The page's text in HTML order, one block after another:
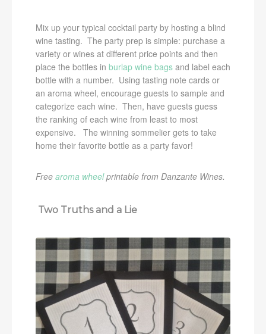
Mix up your typical cocktail party by hosting a blind
wine tasting. The party prep is simple: purchase a
variety or wines at different price points and then
place the bottles in burlap wine bags and label each
bottle with a number. Using tasting note cards or
an aroma wheel, encourage guests to sample and
categorize each wine. Then, have guests guess
the ranking of each wine from least to most
expensive. The winning sommelier gets to take
home their favorite bottle as a party favor!
Free aroma wheelprintable from Danzante Wines.
Two Truths and a Lie